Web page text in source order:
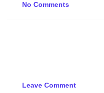
No Comments
Leave Comment